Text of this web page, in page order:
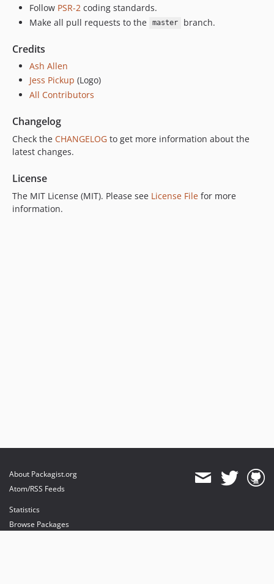
Follow PSR-2 coding standards.
Make all pull requests to the
master branch.
Credits
Ash Allen
Jess Pickup (Logo)
All Contributors
Changelog
Check the CHANGELOG to get more information about the
latest changes.
License
The MIT License (MIT). Please see License File for more
information.
About Packagist.org
Atom/RSS Feeds
Statistics
Browse Packages